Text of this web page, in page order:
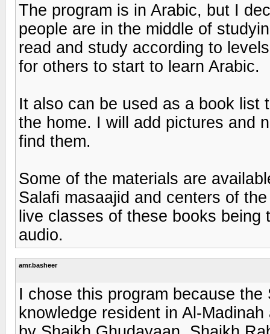
The program is in Arabic, but I
people are in the middle of
read and study according to
for others to start to learn Arabic.
It also can be used as a book list
the home. I will add pictures and
find them.
Some of the materials are
Salafi masaajid and centers of
live classes of these books
audio.
amr.basheer
I chose this program because
knowledge resident in Al-